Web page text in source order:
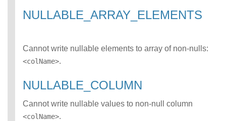
INVALID_SCHEMA
error class
error class
NOT_NULL_CON
ION error class
OLUMN error
class
NULLABLE_ARRAY_ELEMENTS
Cannot write nullable elements to array of non-nulls:
<colName>.
NULLABLE_COLUMN
Cannot write nullable values to non-null column
<colName>.